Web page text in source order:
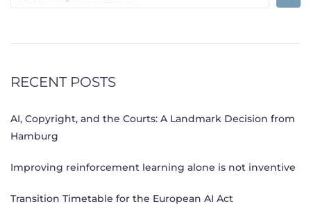
RECENT POSTS
AI, Copyright, and the Courts: A Landmark Decision from
Hamburg
Improving reinforcement learning alone is not inventive
Transition Timetable for the European AI Act